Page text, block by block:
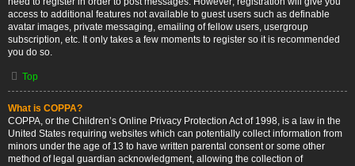
access to additional features not available to guest users such as definable
avatar images, private messaging, emailing of fellow users, usergroup
subscription, etc. It only takes a few moments to register so it is recommended
you do so.
Top
What is COPPA?
COPPA, or the Children’s Online Privacy Protection Act of 1998, is a law in the
United States requiring websites which can potentially collect information from
minors under the age of 13 to have written parental consent or some other
method of legal guardian acknowledgment, allowing the collection of